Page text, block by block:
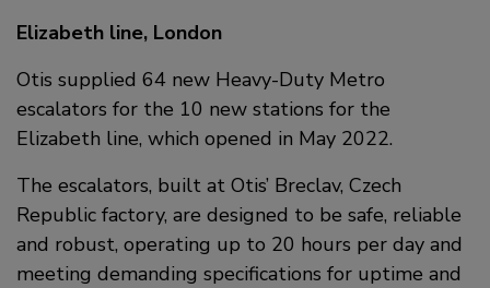
Elizabeth line, London
Otis supplied 64 new Heavy-Duty Metro
escalators for the 10 new stations for the
Elizabeth line, which opened in May 2022.
The escalators, built at Otis’ Breclav, Czech
Republic factory, are designed to be safe, reliable
and robust, operating up to 20 hours per day and
meeting demanding specifications for uptime and